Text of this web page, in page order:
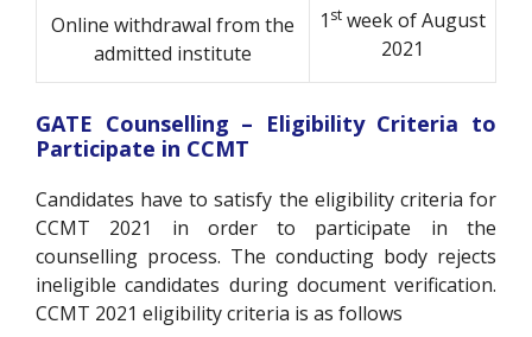
Online withdrawal from the
admitted institute
1 st week of August
2021
GATE Counselling – Eligibility Criteria to
Participate in CCMT
Candidates have to satisfy the eligibility criteria for
CCMT 2021 in order to participate in the
counselling process. The conducting body rejects
ineligible candidates during document verification.
CCMT 2021 eligibility criteria is as follows